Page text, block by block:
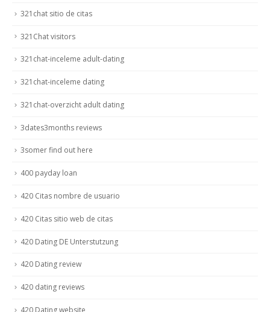
321chat sitio de citas
321Chat visitors
321chat-inceleme adult-dating
321chat-inceleme dating
321chat-overzicht adult dating
3dates3months reviews
3somer find out here
400 payday loan
420 Citas nombre de usuario
420 Citas sitio web de citas
420 Dating DE Unterstutzung
420 Dating review
420 dating reviews
420 Dating website